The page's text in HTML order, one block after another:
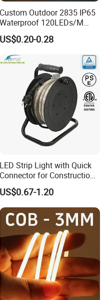
Custom Outdoor 2835 IP65
Waterproof 120LEDs/M
Flexible Ribbon Soft 220V
100m/Roll LED Strip Light
for Christmas Decoration-
Light
US$0.20-0.28
LED Strip Light with Quick
Connector for Construction
Work Site
US$0.67-1.20